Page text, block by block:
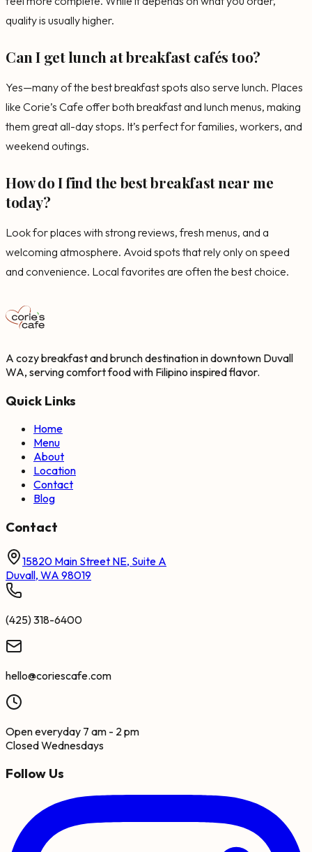
quality is usually higher.
Can I get lunch at breakfast cafés too?
Yes—many of the best breakfast spots also serve lunch. Places
like Corie’s Cafe offer both breakfast and lunch menus, making
them great all-day stops. It’s perfect for families, workers, and
weekend outings.
How do I find the best breakfast near me
today?
Look for places with strong reviews, fresh menus, and a
welcoming atmosphere. Avoid spots that rely only on speed
and convenience. Local favorites are often the best choice.
A cozy breakfast and brunch destination in downtown Duvall
WA, serving comfort food with Filipino inspired flavor.
Quick Links
Home
Menu
About
Location
Contact
Blog
Contact
15820 Main Street NE, Suite A
Duvall, WA 98019
(425) 318-6400
hello@coriescafe.com
Open everyday 7 am - 2 pm
Closed Wednesdays
Follow Us